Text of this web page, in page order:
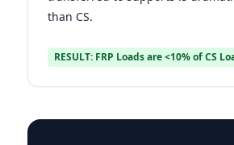
than CS.
RESULT: FRP Loads are <10% of CS